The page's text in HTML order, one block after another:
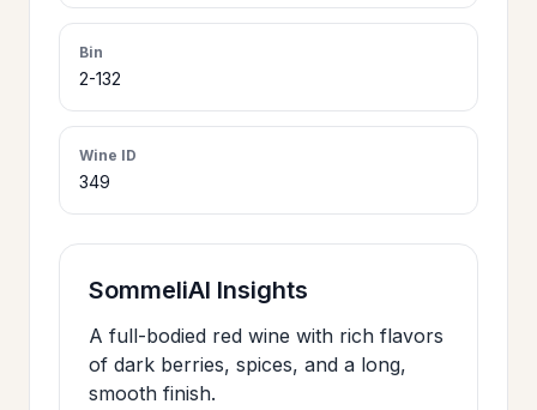
CERTIFICATES
>
HOURS &
LOCATION
>
PHILOSOPHY>
CONTACT
Bin
2-132
Wine ID
349
SommeliAI Insights
A full-bodied red wine with rich flavors
of dark berries, spices, and a long,
smooth finish.